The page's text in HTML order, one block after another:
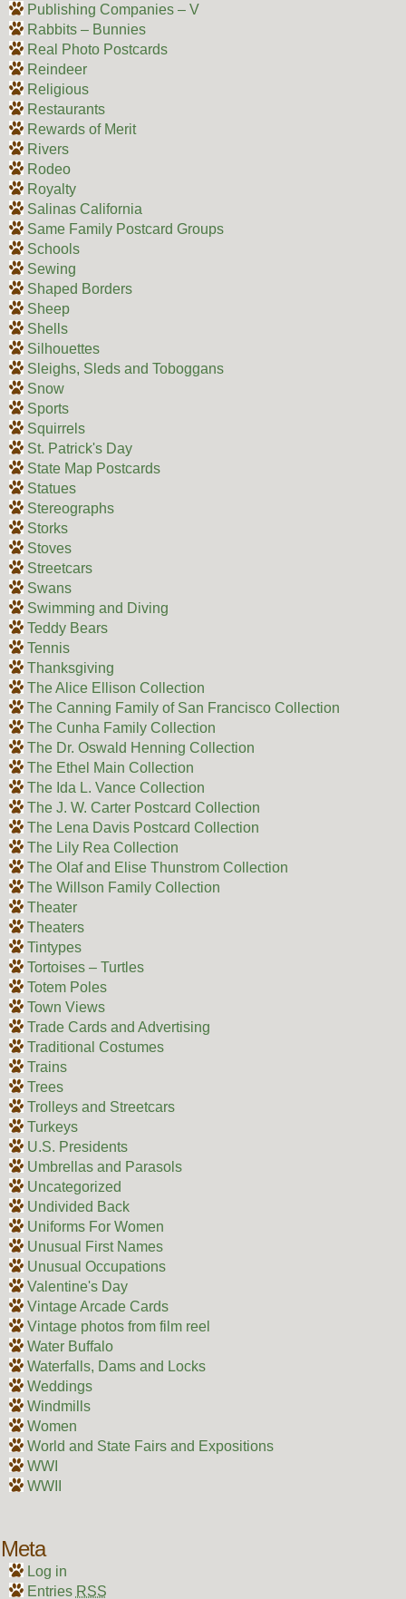
Publishing Companies – V
Rabbits – Bunnies
Real Photo Postcards
Reindeer
Religious
Restaurants
Rewards of Merit
Rivers
Rodeo
Royalty
Salinas California
Same Family Postcard Groups
Schools
Sewing
Shaped Borders
Sheep
Shells
Silhouettes
Sleighs, Sleds and Toboggans
Snow
Sports
Squirrels
St. Patrick's Day
State Map Postcards
Statues
Stereographs
Storks
Stoves
Streetcars
Swans
Swimming and Diving
Teddy Bears
Tennis
Thanksgiving
The Alice Ellison Collection
The Canning Family of San Francisco Collection
The Cunha Family Collection
The Dr. Oswald Henning Collection
The Ethel Main Collection
The Ida L. Vance Collection
The J. W. Carter Postcard Collection
The Lena Davis Postcard Collection
The Lily Rea Collection
The Olaf and Elise Thunstrom Collection
The Willson Family Collection
Theater
Theaters
Tintypes
Tortoises – Turtles
Totem Poles
Town Views
Trade Cards and Advertising
Traditional Costumes
Trains
Trees
Trolleys and Streetcars
Turkeys
U.S. Presidents
Umbrellas and Parasols
Uncategorized
Undivided Back
Uniforms For Women
Unusual First Names
Unusual Occupations
Valentine's Day
Vintage Arcade Cards
Vintage photos from film reel
Water Buffalo
Waterfalls, Dams and Locks
Weddings
Windmills
Women
World and State Fairs and Expositions
WWI
WWII
Meta
Log in
Entries RSS